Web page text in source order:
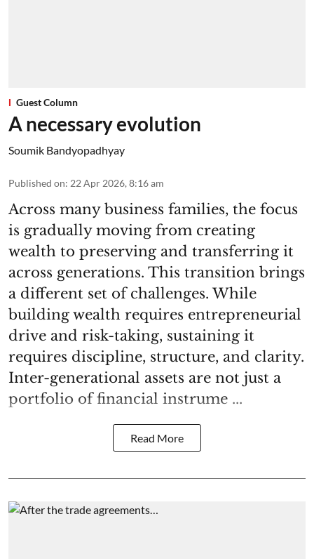
Guest Column
A necessary evolution
Soumik Bandyopadhyay
Published on: 22 Apr 2026, 8:16 am
Across many business families, the focus
is gradually moving from creating
wealth to preserving and transferring it
across generations. This transition brings
a different set of challenges. While
building wealth requires entrepreneurial
drive and risk-taking, sustaining it
requires discipline, structure, and clarity.
Inter-generational assets are not just a
portfolio of financial instrume ...
Read More